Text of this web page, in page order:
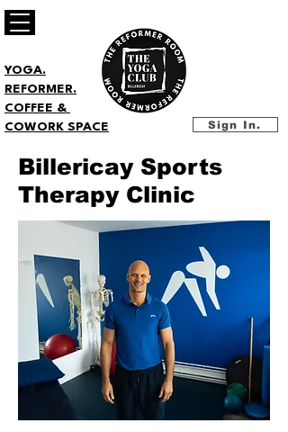
Sign In.
YOGA.
REFORMER.
COFFEE &
COWORK SPACE
Billericay Sports
Therapy Clinic